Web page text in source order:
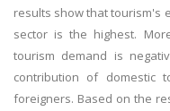
results show that tourism's
sector is the highest.
tourism demand is
contribution of domestic
foreigners. Based on the